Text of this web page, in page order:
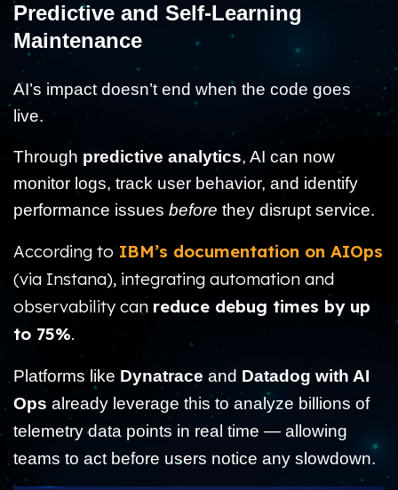
Predictive and Self-Learning
Maintenance
AI’s impact doesn’t end when the code goes
live.
Through predictive analytics, AI can now
monitor logs, track user behavior, and identify
performance issues before they disrupt service.
According to IBM’s documentation on AIOps
(via Instana), integrating automation and
observability can reduce debug times by up
to 75%.
Platforms likeDynatrace and Datadog with AI
Ops already leverage this to analyze billions of
telemetry data points in real time — allowing
teams to act before users notice any slowdown.